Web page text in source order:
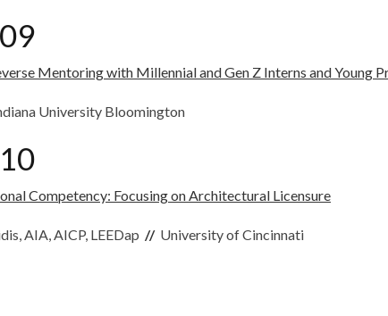
Mentoring with Millennial and Gen Z Interns and Young
University Bloomington
Competency: Focusing on Architectural Licensure
AIA, AICP, LEEDap // University of Cincinnati